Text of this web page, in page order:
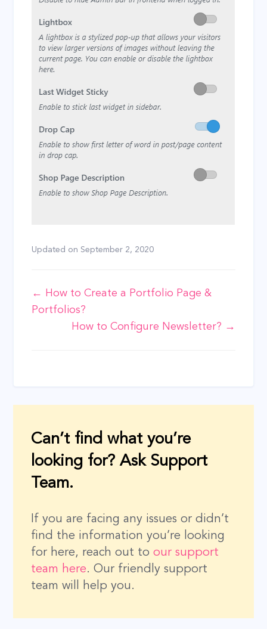
Updated on September 2, 2020
Doc
navigation
← How to Create a Portfolio Page &
Portfolios?
How to Configure Newsletter? →
Can’t find what you’re
looking for? Ask Support
Team.
If you are facing any issues or didn’t
find the information you’re looking
for here, reach out toour support
team here. Our friendly support
team will help you.